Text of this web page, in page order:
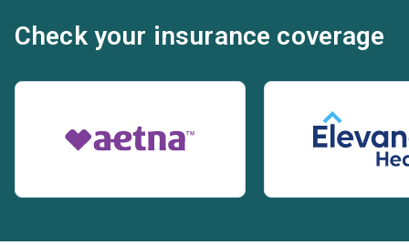
Check your insurance coverage